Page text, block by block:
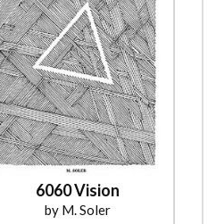
6060 Vision
by M. Soler